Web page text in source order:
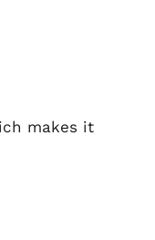
makes it